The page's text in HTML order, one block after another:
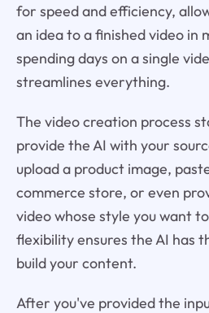
for speed and efficiency,
an idea to a finished video in
spending days on a single
streamlines everything.
The video creation process
provide the AI with your
upload a product image,
commerce store, or even
video whose style you want
flexibility ensures the AI has
build your content.
After you've provided the